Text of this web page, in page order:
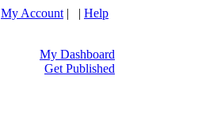
My Account | | Help
My Dashboard
Get Published